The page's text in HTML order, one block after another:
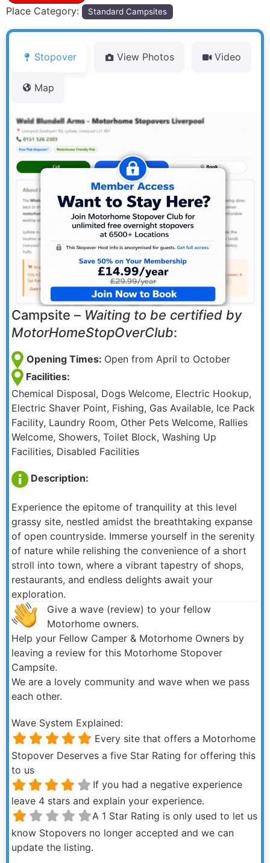
Place Category:
Standard Campsites
Stopover View Photos Video
Map
Campsite – Waiting to be certified by
MotorHomeStopOverClub:
Opening Times: Open from April to October
Facilities:
Chemical Disposal, Dogs Welcome, Electric Hookup,
Electric Shaver Point, Fishing, Gas Available, Ice Pack
Facility, Laundry Room, Other Pets Welcome, Rallies
Welcome, Showers, Toilet Block, Washing Up
Facilities, Disabled Facilities
Description:
Experience the epitome of tranquility at this level
grassy site, nestled amidst the breathtaking expanse
of open countryside. Immerse yourself in the serenity
of nature while relishing the convenience of a short
stroll into town, where a vibrant tapestry of shops,
restaurants, and endless delights await your
exploration.
Give a wave (review) to your fellow
Motorhome owners.
Help your Fellow Camper & Motorhome Owners by
leaving a review for this Motorhome Stopover
Campsite.
We are a lovely community and wave when we pass
each other.
Wave System Explained:
Every site that offers a Motorhome
Stopover Deserves a five Star Rating for offering this
to us
If you had a negative experience
leave 4 stars and explain your experience.
A 1 Star Rating is only used to let us
know Stopovers no longer accepted and we can
update the listing.